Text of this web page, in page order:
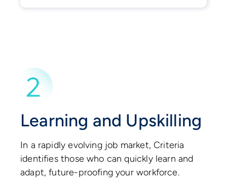
Learning and Upskilling
In a rapidly evolving job market, Criteria
identifies those who can quickly learn and
adapt, future-proofing your workforce.